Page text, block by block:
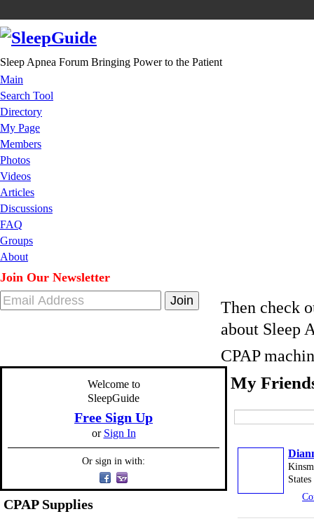
Sleep Apnea Forum Bringing Power to the Patient
Main
Search Tool
Directory
My Page
Members
Photos
Videos
Articles
Discussions
FAQ
Groups
About
Join Our Newsletter
Then check
about Sleep
CPAP
Welcome to
SleepGuide
Free Sign Up
or Sign In
Or sign in with:
CPAP Supplies
My
States